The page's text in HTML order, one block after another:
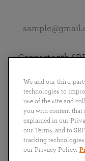
English
Português
日本語
Connect with
We and our third-
technologies to
use of the site and
you with content that
explained in our
our Terms, and to
tracking
our Privacy Policy.